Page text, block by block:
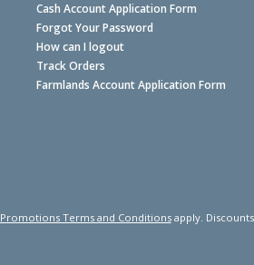
Cash Account Application Form
Forgot Your Password
How can I logout
Track Orders
Farmlands Account Application Form
Promotions Terms and Conditionsapply.